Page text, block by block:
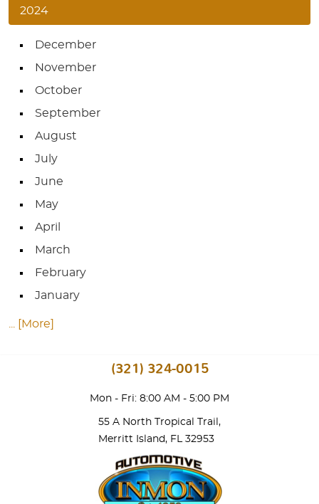
2024
December
November
October
September
August
July
June
May
April
March
February
January
... [More]
(321) 324-0015
Mon - Fri: 8:00 AM - 5:00 PM
55 A North Tropical Trail ,
Merritt Island, FL 32953